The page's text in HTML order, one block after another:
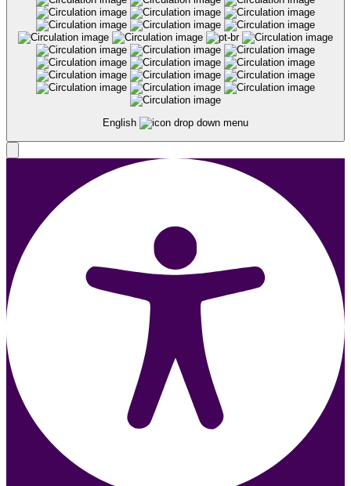
English